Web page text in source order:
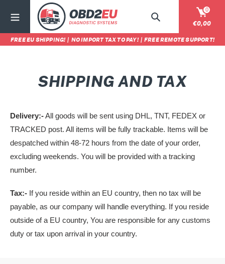
directamente
al
contenido
Buscar
0
Carrito
€0,00
FREE EU SHIPPING! | NO IMPORT TAX TO PAY! | FREE REMOTE SUPPORT!
SHIPPING AND TAX
Delivery:-All goods will be sent using DHL, TNT, FEDEX or
TRACKED post. All items will be fully trackable. Items will be
despatched within 48-72 hours from the date of your order,
excluding weekends. You will be provided with a tracking
number.
Tax:- If you reside within an EU country, then no tax will be
payable, as our company will handle everything. If you reside
outside of a EU country, You are responsible for any customs
duty or tax upon arrival in your country.